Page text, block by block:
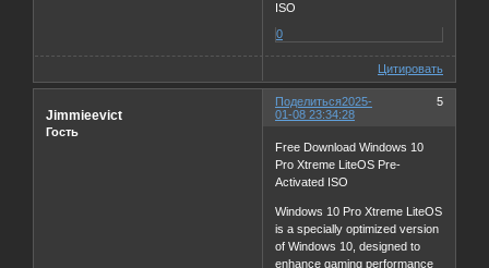
ISO
0
Цитировать
Поделиться 5
2025-
01-08 23:34:28
Jimmieevict
Гость
Free Download Windows 10
Pro Xtreme LiteOS Pre-
Activated ISO
Windows 10 Pro Xtreme LiteOS
is a specially optimized version
of Windows 10, designed to
enhance gaming performance